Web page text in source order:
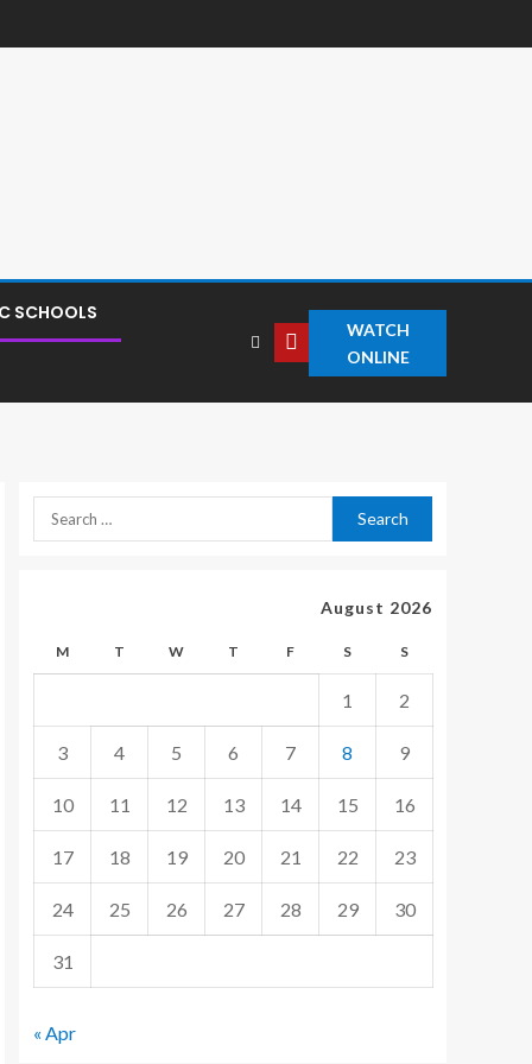
SCHOOLS
WATCH
ONLINE
August 2026
M T W T F S S
1 2
3 4 5 6 7 8 9
10 11 12 13 14 15 16
17 18 19 20 21 22 23
24 25 26 27 28 29 30
31
« Apr